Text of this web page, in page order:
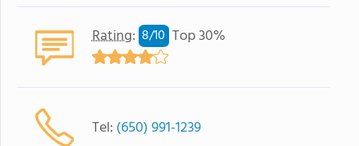
Rating: 8/10 Top 30%
Tel: (650) 991-1239